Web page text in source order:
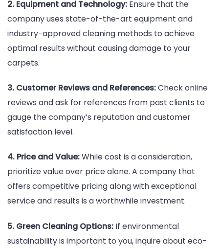
2. Equipment and Technology: Ensure that the
company uses state-of-the-art equipment and
industry-approved cleaning methods to achieve
optimal results without causing damage to your
carpets.
3. Customer Reviews and References:Check online
reviews and ask for references from past clients to
gauge the company’s reputation and customer
satisfaction level.
4. Price and Value:While cost is a consideration,
prioritize value over price alone. A company that
offers competitive pricing along with exceptional
service and results is a worthwhile investment.
5. Green Cleaning Options: If environmental
sustainability is important to you, inquire about eco-